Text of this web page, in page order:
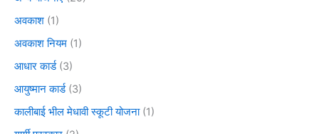
अवकाश (1)
अवकाश नियम (1)
आधार कार्ड(3)
आयुष्मान कार्ड(3)
कालीबाई भील मेधावी स्कूटी योजना(1)